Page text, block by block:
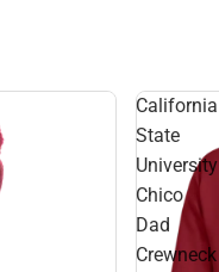
California
State
University
Chico
Dad
Crewneck